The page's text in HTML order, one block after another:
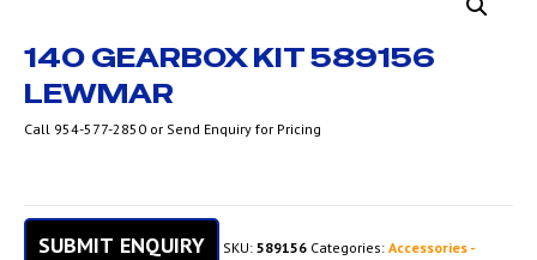
140 GEARBOX KIT 589156
LEWMAR
Call 954-577-2850 or Send Enquiry for Pricing
SUBMIT ENQUIRY SKU: 589156 Categories: Accessories -